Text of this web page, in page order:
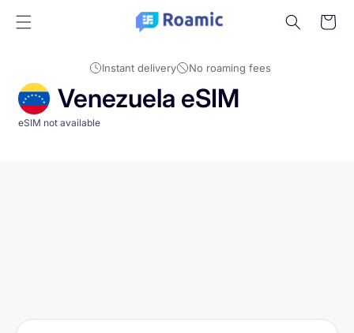
content
Cart
Instant delivery No roaming fees
Venezuela eSIM
eSIM not available